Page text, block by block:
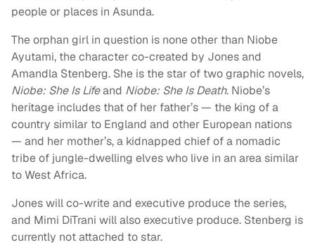
people or places in Asunda.
The orphan girl in question is none other than Niobe
Ayutami, the character co-created by Jones and
Amandla Stenberg. She is the star of two graphic novels,
Niobe: She Is Lifeand Niobe: She Is Death. Niobe’s
heritage includes that of her father’s — the king of a
country similar to England and other European nations
— and her mother’s, a kidnapped chief of a nomadic
tribe of jungle-dwelling elves who live in an area similar
to West Africa.
Jones will co-write and executive produce the series,
and Mimi DiTrani will also executive produce. Stenberg is
currently not attached to star.